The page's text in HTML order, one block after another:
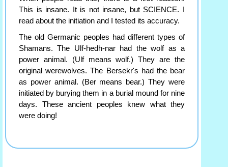
This is insane. It is not insane, but SCIENCE. I
read about the initiation and I tested its accuracy.
The old Germanic peoples had different types of
Shamans. The Ulf-hedh-nar had the wolf as a
power animal. (Ulf means wolf.) They are the
original werewolves. The Bersekr's had the bear
as power animal. (Ber means bear.) They were
initiated by burying them in a burial mound for nine
days. These ancient peoples knew what they
were doing!